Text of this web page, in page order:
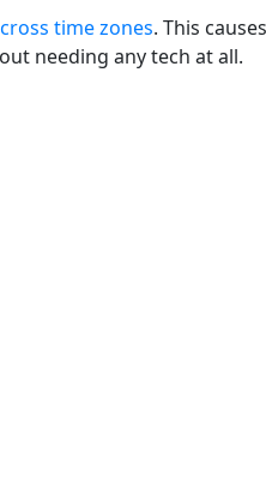
time zones. This
needing any tech at all.